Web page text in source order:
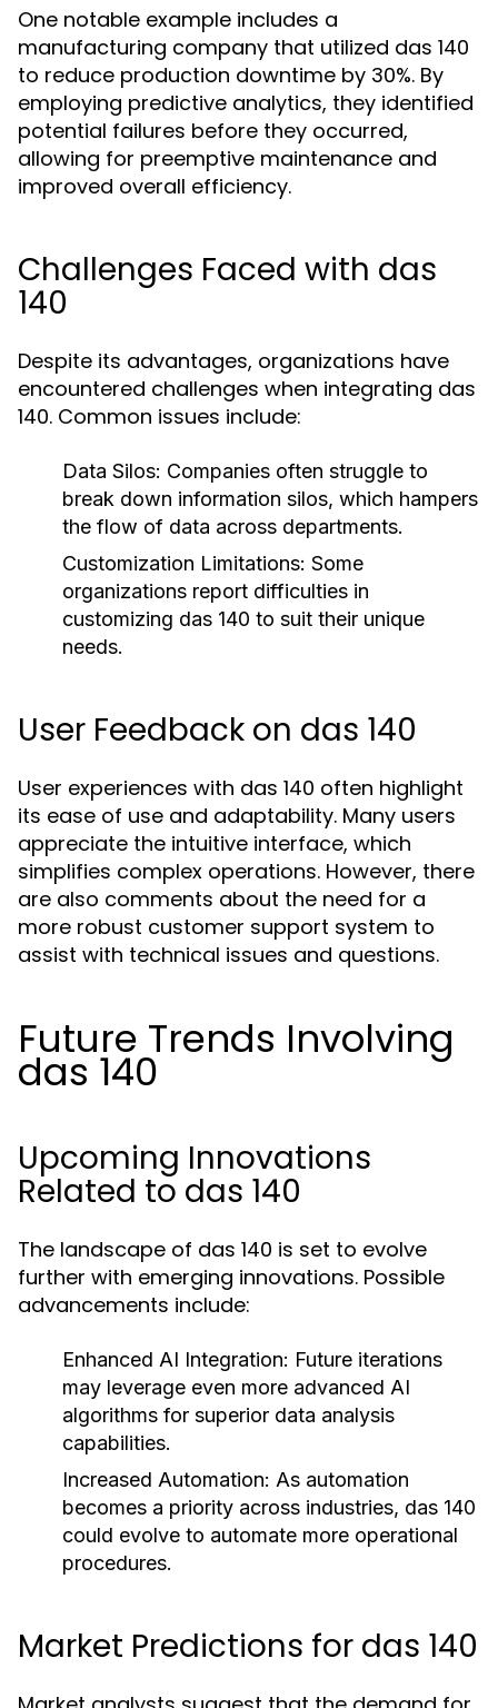
One notable example includes a
manufacturing company that utilized das 140
to reduce production downtime by 30%. By
employing predictive analytics, they identified
potential failures before they occurred,
allowing for preemptive maintenance and
improved overall efficiency.
Challenges Faced with das
140
Despite its advantages, organizations have
encountered challenges when integrating das
140. Common issues include:
Data Silos: Companies often struggle to
break down information silos, which hampers
the flow of data across departments.
Customization Limitations: Some
organizations report difficulties in
customizing das 140 to suit their unique
needs.
User Feedback on das 140
User experiences with das 140 often highlight
its ease of use and adaptability. Many users
appreciate the intuitive interface, which
simplifies complex operations. However, there
are also comments about the need for a
more robust customer support system to
assist with technical issues and questions.
Future Trends Involving
das 140
Upcoming Innovations
Related to das 140
The landscape of das 140 is set to evolve
further with emerging innovations. Possible
advancements include:
Enhanced AI Integration: Future iterations
may leverage even more advanced AI
algorithms for superior data analysis
capabilities.
Increased Automation: As automation
becomes a priority across industries, das 140
could evolve to automate more operational
procedures.
Market Predictions for das 140